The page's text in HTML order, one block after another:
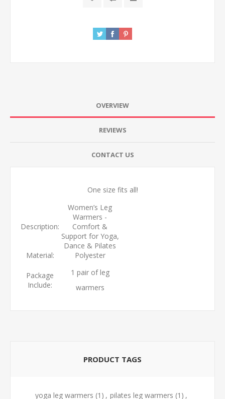
OVERVIEW
REVIEWS
CONTACT US
One size fits all!
Description:
Women’s Leg
Warmers -
Comfort &
Support for Yoga,
Dance & Pilates
Material:
Polyester
Package
Include:
1 pair of leg
warmers
PRODUCT TAGS
yoga leg warmers (1) , pilates leg warmers (1) ,